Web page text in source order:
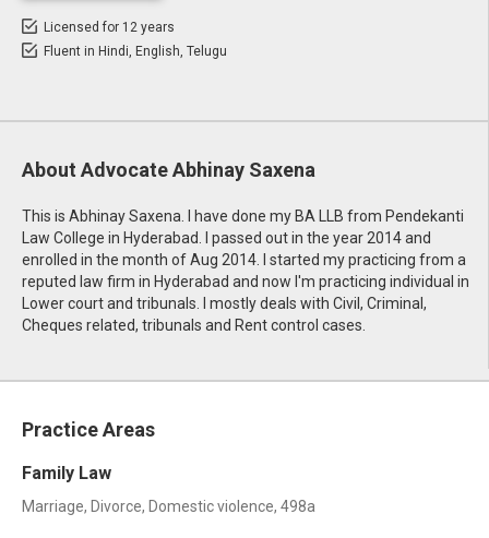
Licensed for 12 years
Fluent in Hindi, English, Telugu
About Advocate Abhinay Saxena
This is Abhinay Saxena. I have done my BA LLB from Pendekanti
Law College in Hyderabad. I passed out in the year 2014 and
enrolled in the month of Aug 2014. I started my practicing from a
reputed law firm in Hyderabad and now I'm practicing individual in
Lower court and tribunals. I mostly deals with Civil, Criminal,
Cheques related, tribunals and Rent control cases.
Practice Areas
Family Law
Marriage, Divorce, Domestic violence, 498a